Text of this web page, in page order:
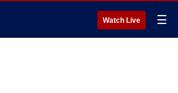
Watch Live ☰